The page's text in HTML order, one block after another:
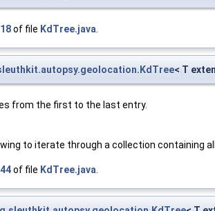
of file KdTree.java
< T
from the first to the last entry.
to iterate through a collection containing
of file KdTree.java